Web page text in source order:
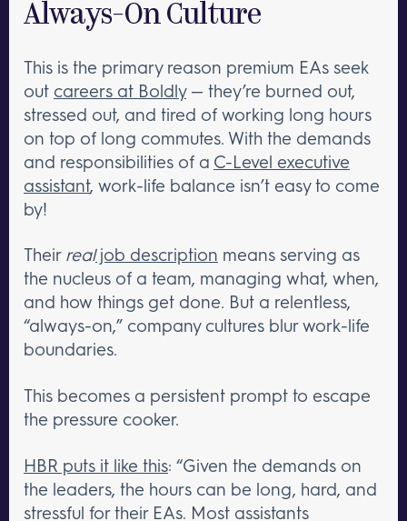
Always-On Culture
This is the primary reason premium EAs seek
out careers at Boldly— they’re burned out,
stressed out, and tired of working long hours
on top of long commutes. With the demands
and responsibilities of a C-Level executive
assistant, work-life balance isn’t easy to come
by!
Their realjob description means serving as
the nucleus of a team, managing what, when,
and how things get done. But a relentless,
“always-on,” company cultures blur work-life
boundaries.
This becomes a persistent prompt to escape
the pressure cooker.
HBR puts it like this: “Given the demands on
the leaders, the hours can be long, hard, and
stressful for their EAs. Most assistants